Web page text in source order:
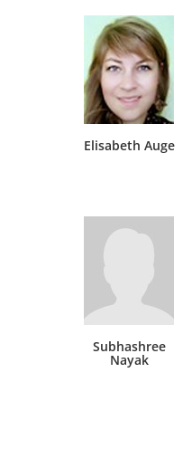
Elisabeth Auge
Subhashree
Nayak